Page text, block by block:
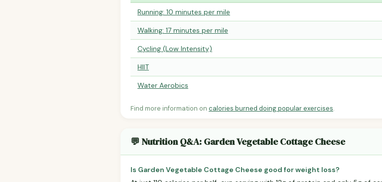
Running: 10 minutes per mile
Walking: 17 minutes per mile
Cycling (Low Intensity)
HIIT
Water Aerobics
Find more information on calories burned doing popular exercises.
💬 Nutrition Q&A: Garden Vegetable Cottage Cheese
Is Garden Vegetable Cottage Cheese good for weight loss?